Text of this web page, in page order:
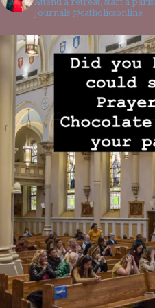
Journals @catholicsonline